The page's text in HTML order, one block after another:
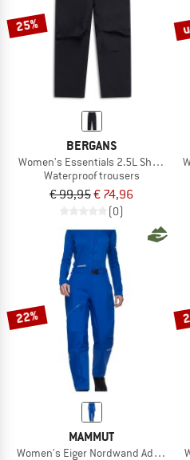
25%
BERGANS
Women's Essentials 2.5L Shell
Waterproof trousers
€ 99,95€ 74,96
(0)
22%
MAMMUT
Women's Eiger Nordwand